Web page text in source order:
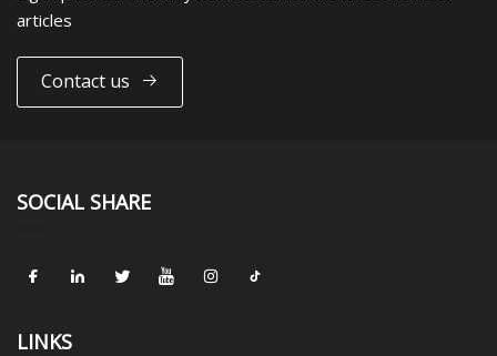
articles
Contact us
SOCIAL SHARE
LINKS